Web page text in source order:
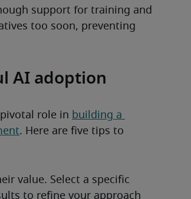
AI adoption
role in building a
. Here are five tips to
value. Select a specific
to refine your approach